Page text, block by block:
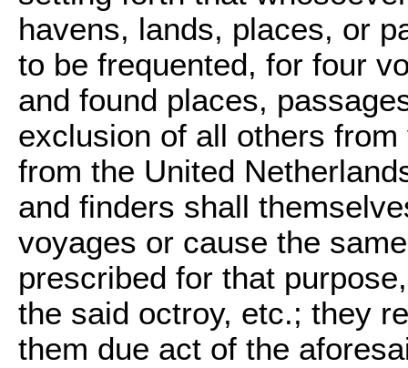
havens, lands, places, or
to be frequented, for four
and found places,
exclusion of all others
from the United
and finders shall
voyages or cause the
prescribed for that
the said octroy, etc.; they
them due act of the